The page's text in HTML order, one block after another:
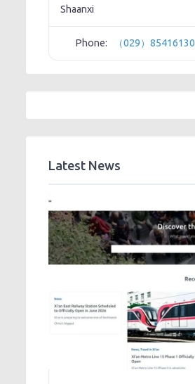
Shaanxi
Phone: （029）85416130
Latest News